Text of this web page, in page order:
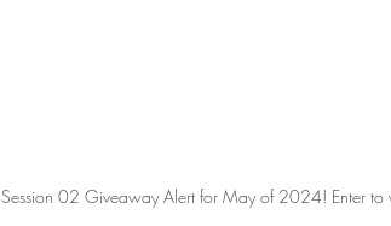
Session 02 Giveaway Alert for May of 2024! Enter to